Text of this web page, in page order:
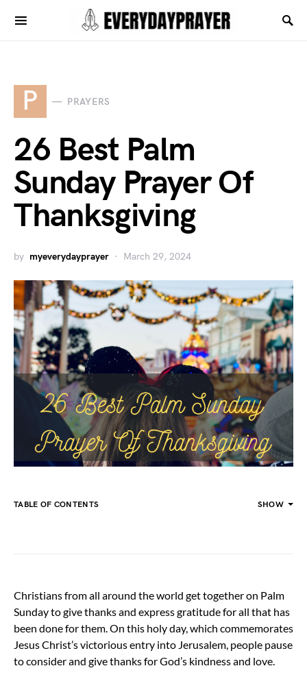
P PRAYERS
26 Best Palm
Sunday Prayer Of
Thanksgiving
by myeverydayprayer March 29, 2024
TABLE OF CONTENTS SHOW
Christians from all around the world get together on Palm
Sunday to give thanks and express gratitude for all that has
been done for them. On this holy day, which commemorates
Jesus Christ’s victorious entry into Jerusalem, people pause
to consider and give thanks for God’s kindness and love.